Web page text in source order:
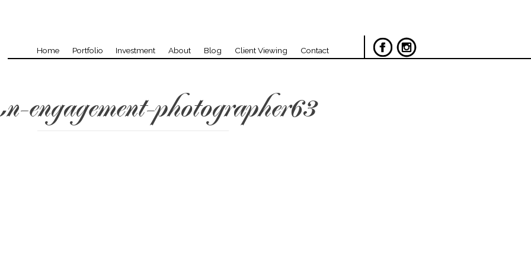
Home Portfolio Investment About Blog Client Viewing Contact
engagement-photographer63